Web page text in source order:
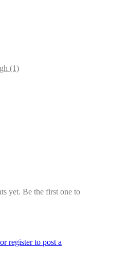
(1)
yet. Be the first one to
register to post a